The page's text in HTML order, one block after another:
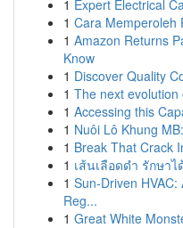
1 Expert Electrical
1 Cara Memperoleh
1 Amazon Returns
Know
1 Discover Quality
1 The next
1 Accessing this
1 Nuôi Lô Khung
1 Break That Crack
1 เส้นเลือดดำ รักษา
1 Sun-Driven
Reg...
1 Great White